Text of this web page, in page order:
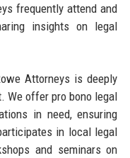
frequently attend and
insights on legal
Attorneys is deeply
We offer pro bono legal
in need, ensuring
in local legal
and seminars on